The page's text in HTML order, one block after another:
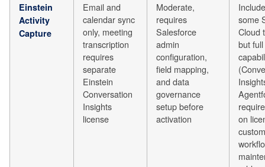
Einstein
Activity
Capture
Email and
calendar sync
only, meeting
transcription
requires
separate
Einstein
Conversation
Insights
license
Moderate,
requires
Salesforce
admin
configuration,
field mapping,
and data
governance
setup before
activation
some
Cloud
but full
on
custom